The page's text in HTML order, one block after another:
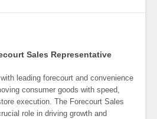
Sales Representative
leading forecourt and convenience
consumer goods with speed,
execution. The Forecourt Sales
role in driving growth and